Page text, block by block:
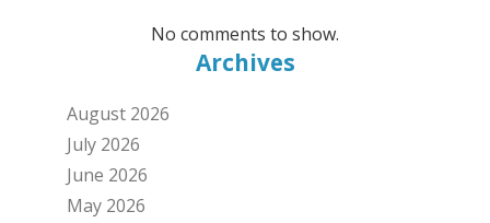
No comments to show.
Archives
August 2026
July 2026
June 2026
May 2026